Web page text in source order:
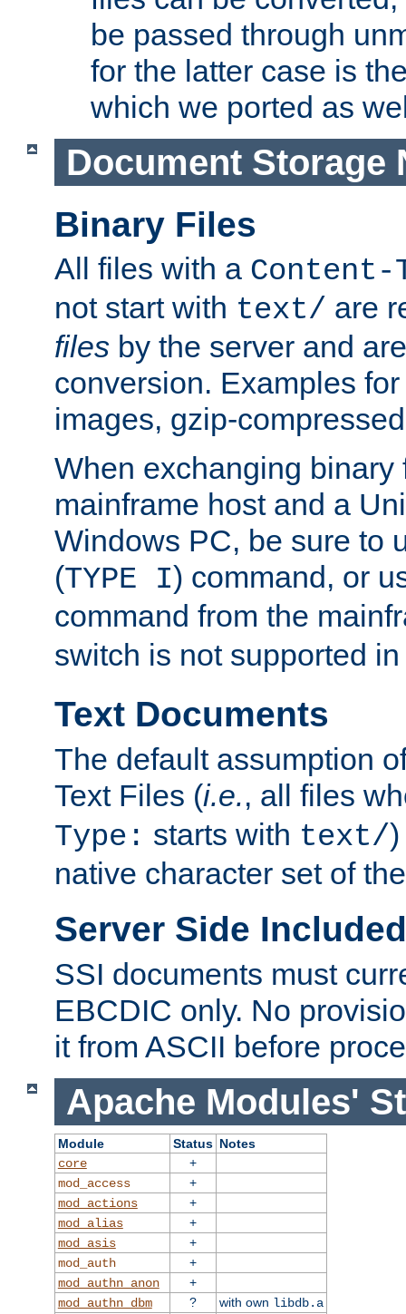
be passed through
for the latter case is
which we ported as
Document Storage
Binary Files
All files with a Content-
not start with text/ are
files by the server and
conversion. Examples
images, gzip-
When exchanging binary
mainframe host and a
Windows PC, be sure to
(TYPE I) command, or
command from the
switch is not supported
Text Documents
The default assumption
Text Files (i.e., all files
Type: starts with text/
native character set of
Server Side
SSI documents must
EBCDIC only. No
it from ASCII before
Apache Modules'
Module Status Notes
core
+
mod_access
+
mod_actions
+
mod_alias
+
mod_asis
+
mod_auth
+
mod_authn_anon
+
mod_authn_dbm
? with own libdb.a